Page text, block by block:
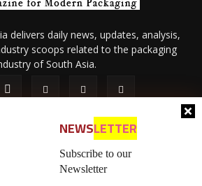
NEWSLETTER
Subscribe to our
Newsletter
delivers daily news, updates, analysis,
scoops related to the packaging
of South Asia.